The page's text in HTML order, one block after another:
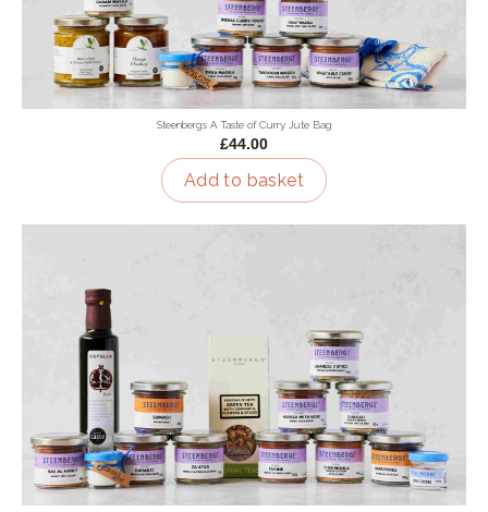
Steenbergs A Taste of Curry Jute Bag
£44.00
Add to basket